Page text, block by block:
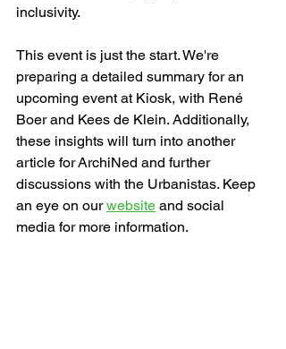
inclusivity.
This event is just the start. We're
preparing a detailed summary for an
upcoming event at Kiosk, with René
Boer and Kees de Klein. Additionally,
these insights will turn into another
article for ArchiNed and further
discussions with the Urbanistas. Keep
an eye on our website and social
media for more information.